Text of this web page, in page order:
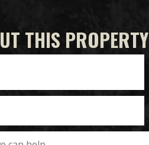
THIS PROPERTY